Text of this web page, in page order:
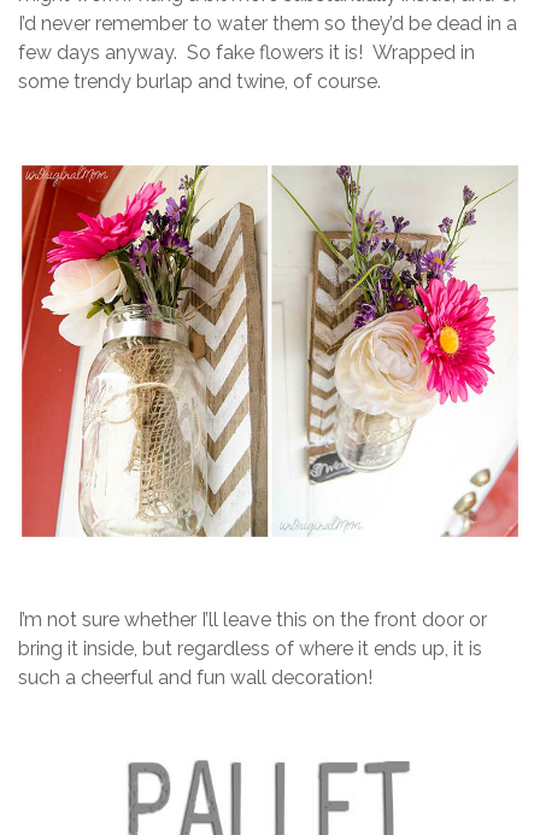
I’d never remember to water them so they’d be dead in a
few days anyway. So fake flowers it is! Wrapped in
some trendy burlap and twine, of course.
I’m not sure whether I’ll leave this on the front door or
bring it inside, but regardless of where it ends up, it is
such a cheerful and fun wall decoration!